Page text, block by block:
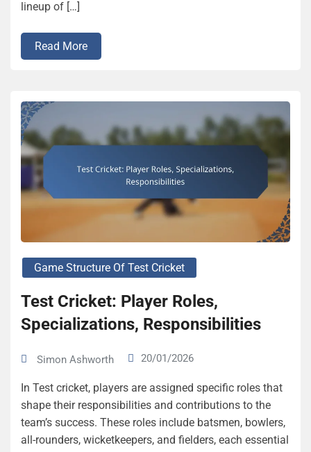
lineup of […]
Read More
Game Structure Of Test Cricket
Test Cricket: Player Roles,
Specializations, Responsibilities
Simon Ashworth 20/01/2026
In Test cricket, players are assigned specific roles that
shape their responsibilities and contributions to the
team’s success. These roles include batsmen, bowlers,
all-rounders, wicketkeepers, and fielders, each essential